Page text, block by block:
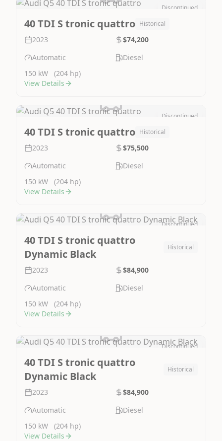
Discontinued
40 TDI S tronic quattro Historical
2023
$74,200
Automatic
Diesel
150 kW
(204 hp)
View Details
Discontinued
40 TDI S tronic quattro Historical
2023
$75,500
Automatic
Diesel
150 kW
(204 hp)
View Details
Discontinued
40 TDI S tronic quattro
Dynamic Black
Historical
2023
$84,900
Automatic
Diesel
150 kW
(204 hp)
View Details
Discontinued
40 TDI S tronic quattro
Dynamic Black
Historical
2023
$84,900
Automatic
Diesel
150 kW
(204 hp)
View Details